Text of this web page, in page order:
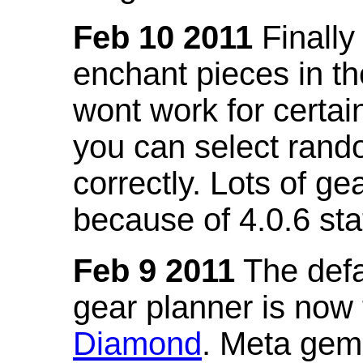
Feb 10 2011
enchant pieces in
wont work for
you can select
correctly. Lots of
because of 4.0.6
Feb 9 2011 The
gear planner is
Diamond. Meta